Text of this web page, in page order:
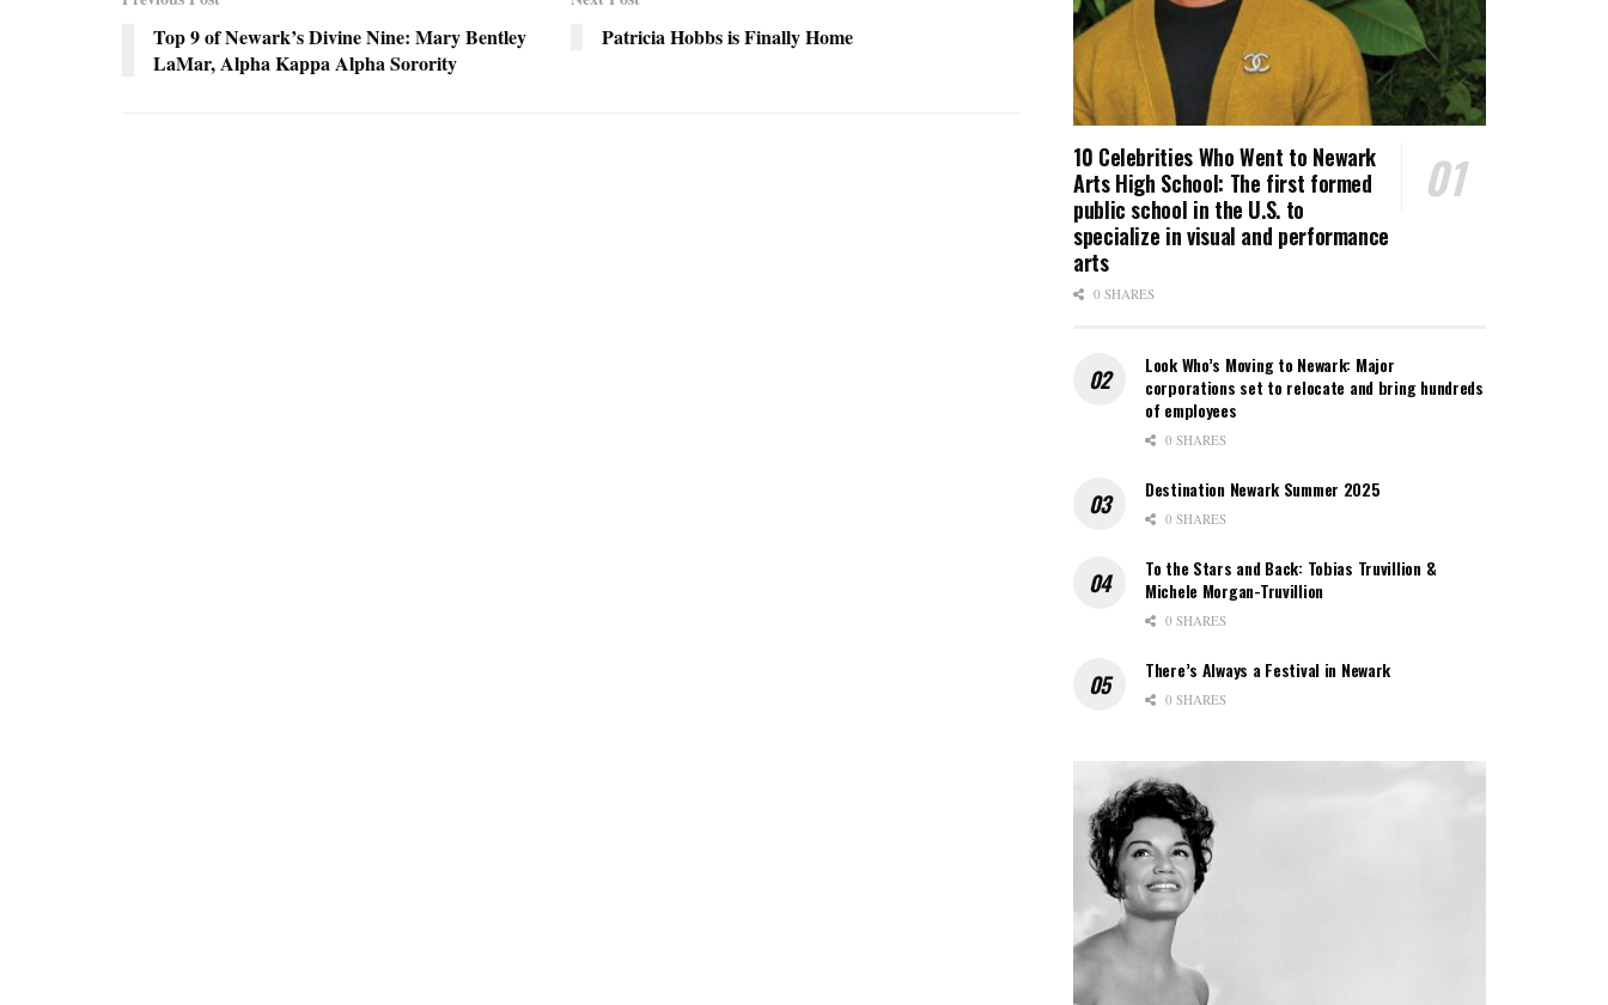
Top 9 of Newark’s Divine Nine: Mary Bentley
LaMar, Alpha Kappa Alpha Sorority
Patricia Hobbs is Finally Home
10 Celebrities Who Went to Newark
Arts High School: The first formed
public school in the U.S. to
specialize in visual and performance
arts
0 SHARES
Look Who’s Moving to Newark: Major
corporations set to relocate and bring hundreds
of employees
0 SHARES
Destination Newark Summer 2025
0 SHARES
To the Stars and Back: Tobias Truvillion &
Michele Morgan-Truvillion
0 SHARES
There’s Always a Festival in Newark
0 SHARES